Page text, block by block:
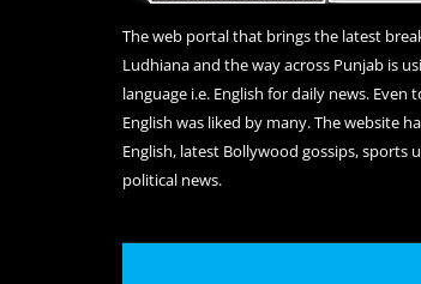
The web portal that brings the latest
Ludhiana and the way across Punjab is
language i.e. English for daily news. Even
English was liked by many. The website
English, latest Bollywood gossips, sports
political news.